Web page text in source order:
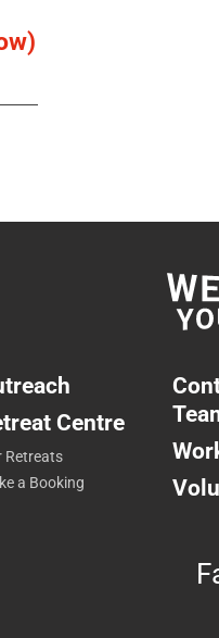
Centre
Retreats
a Booking